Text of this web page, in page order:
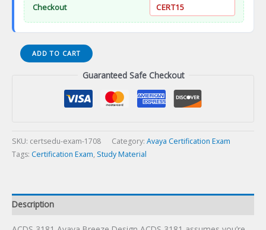
Checkout
CERT15
ACDS
3181
quantity
ADD TO CART
Guaranteed Safe Checkout
SKU: certsedu-exam-1708 Category: Avaya Certification Exam
Tags: Certification Exam, Study Material
Description